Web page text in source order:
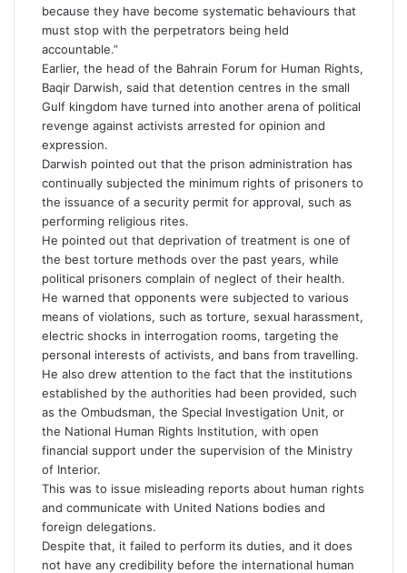
because they have become systematic behaviours that
must stop with the perpetrators being held
accountable.”
Earlier, the head of the Bahrain Forum for Human Rights,
Baqir Darwish, said that detention centres in the small
Gulf kingdom have turned into another arena of political
revenge against activists arrested for opinion and
expression.
Darwish pointed out that the prison administration has
continually subjected the minimum rights of prisoners to
the issuance of a security permit for approval, such as
performing religious rites.
He pointed out that deprivation of treatment is one of
the best torture methods over the past years, while
political prisoners complain of neglect of their health.
He warned that opponents were subjected to various
means of violations, such as torture, sexual harassment,
electric shocks in interrogation rooms, targeting the
personal interests of activists, and bans from travelling.
He also drew attention to the fact that the institutions
established by the authorities had been provided, such
as the Ombudsman, the Special Investigation Unit, or
the National Human Rights Institution, with open
financial support under the supervision of the Ministry
of Interior.
This was to issue misleading reports about human rights
and communicate with United Nations bodies and
foreign delegations.
Despite that, it failed to perform its duties, and it does
not have any credibility before the international human